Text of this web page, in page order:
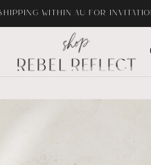
WITHIN AU FOR